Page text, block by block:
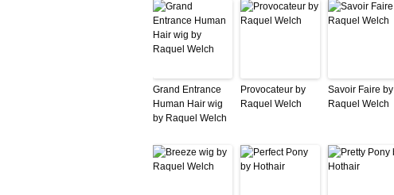
Grand Entrance
Human Hair wig
by Raquel Welch
Provocateur by
Raquel Welch
Savoir Faire by
Raquel Welch